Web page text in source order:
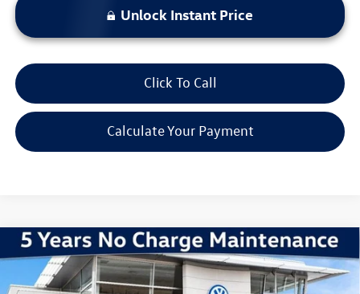
Unlock Instant Price
Click To Call
Calculate Your Payment
2026Volkswagen Jetta1.5T Sport
VIN:3VWBW7BU0TM061878Stock: V260501Model:BU52RS
Compare Vehicle